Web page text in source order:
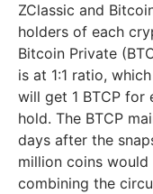
ZClassic and
holders of each
Bitcoin Private
is at 1:1 ratio,
will get 1 BTCP for
hold. The BTCP
days after the
million coins
combining the